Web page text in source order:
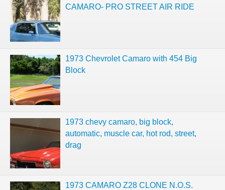
CAMARO- PRO STREET AIR RIDE
1973 Chevrolet Camaro with 454 Big
Block
1973 chevy camaro, big block,
automatic, muscle car, hot rod, street,
drag
1973 CAMARO Z28 CLONE N.O.S.